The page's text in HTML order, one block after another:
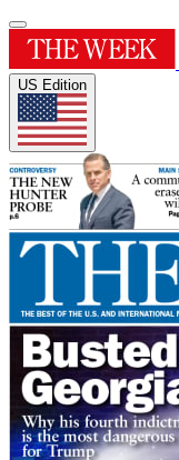
US Edition